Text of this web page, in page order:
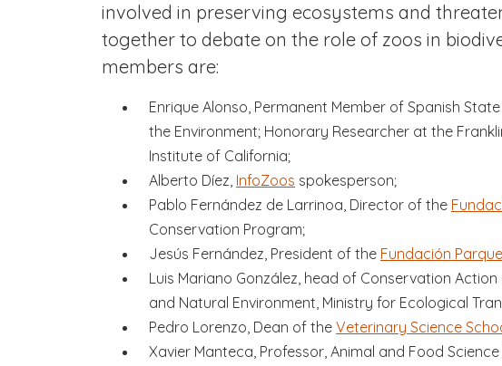
involved in preserving ecosystems and
together to debate on the role of zoos in
members are:
Enrique Alonso, Permanent Member of Spanish
the Environment; Honorary Researcher at the
Institute of California;
Alberto Díez, InfoZoos spokesperson;
Pablo Fernández de Larrinoa, Director of the
Conservation Program;
Jesús Fernández, President of the Fundación
Luis Mariano González, head of Conservation
and Natural Environment, Ministry for Ecological
Pedro Lorenzo, Dean of the Veterinary Science
Xavier Manteca, Professor, Animal and Food